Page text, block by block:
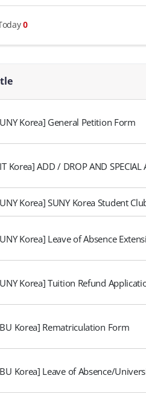
0
Korea] General Petition Form
Korea] ADD / DROP AND SPECIAL
Korea] SUNY Korea Student
Korea] Leave of Absence
Korea] Tuition Refund
Korea] Rematriculation Form
Korea] Leave of Absence/